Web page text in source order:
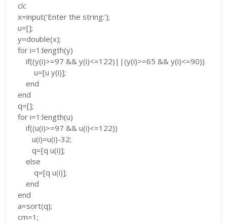
clc
x=input('Enter the string:');
u=[];
y=double(x);
for i=1:length(y)
if((y(i)>=97 && y(i)<=122)||(y(i)>=65 && y(i)<=90))
u=[u y(i)];
end
end
q=[];
for i=1:length(u)
if((u(i)>=97 && u(i)<=122))
u(i)=u(i)-32;
q=[q u(i)];
else
q=[q u(i)];
end
end
a=sort(q);
cm=1;